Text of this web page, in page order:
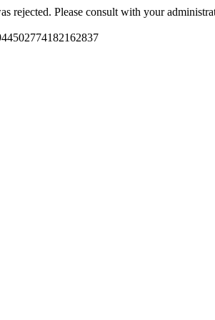
rejected. Please consult with your